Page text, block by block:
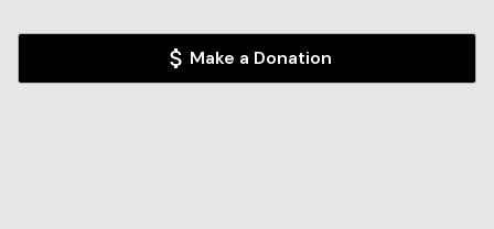
Make a Donation